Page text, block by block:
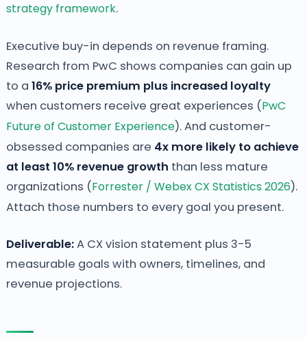
strategy framework.
Executive buy-in depends on revenue framing.
Research from PwC shows companies can gain up
to a 16% price premium plus increased loyalty
when customers receive great experiences (PwC
Future of Customer Experience). And customer-
obsessed companies are 4x more likely to achieve
at least 10% revenue growth than less mature
organizations (Forrester / Webex CX Statistics 2026).
Attach those numbers to every goal you present.
Deliverable:A CX vision statement plus 3-5
measurable goals with owners, timelines, and
revenue projections.